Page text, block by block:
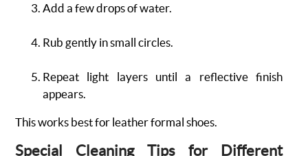
Add a few drops of water.
Rub gently in small circles.
Repeat light layers until a reflective finish
appears.
This works best for leather formal shoes.
Special Cleaning Tips for Different